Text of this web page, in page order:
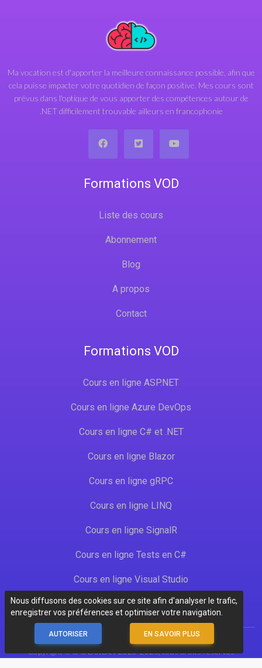
Nous diffusons des cookies sur ce site afin d'analyser le trafic,
enregistrer vos préférences et optimiser votre navigation.
AUTORISER EN SAVOIR PLUS
Ma vocation est d'apporter la meilleure connaissance possible, afin que
cela puisse impacter votre quotidien de façon positive. Mes cours sont
prévus dans l'optique de vous apporter des compétences autour de
.NET difficilement trouvable ailleurs en francophonie
Formations VOD
Liste des cours
Abonnement
Blog
A propos
Contact
Formations VOD
Cours en ligne ASP.NET
Cours en ligne Azure DevOps
Cours en ligne C# et .NET
Cours en ligne Blazor
Cours en ligne gRPC
Cours en ligne LINQ
Cours en ligne SignalR
Cours en ligne Tests en C#
Cours en ligne Visual Studio
Copyright © SAS DotDev 2020-2026, tous droits réservés